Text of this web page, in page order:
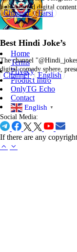
light-hearted digital
entertainment materials,
snippets, aimed at
textual…
Channel Farsi
Best Hindi Joke’s
The channel
digital comedy sphere,
relatable "desi"
based memes, concise
videos. These videos often
content, alongside…
Channel English
Home
Terms
Privacy
Product Intro
OnlyTG Echo
Contact
English ▼
Social Media:
If there are any